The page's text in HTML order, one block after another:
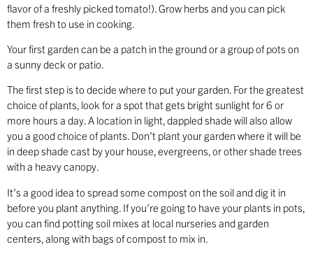
flavor of a freshly picked tomato!). Grow herbs and you can pick
them fresh to use in cooking.
Your first garden can be a patch in the ground or a group of pots on
a sunny deck or patio.
The first step is to decide where to put your garden. For the greatest
choice of plants, look for a spot that gets bright sunlight for 6 or
more hours a day. A location in light, dappled shade will also allow
you a good choice of plants. Don’t plant your garden where it will be
in deep shade cast by your house, evergreens, or other shade trees
with a heavy canopy.
It’s a good idea to spread some compost on the soil and dig it in
before you plant anything. If you’re going to have your plants in pots,
you can find potting soil mixes at local nurseries and garden
centers, along with bags of compost to mix in.